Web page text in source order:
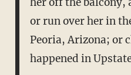
or run over her in
Peoria, Arizona; or
happened in